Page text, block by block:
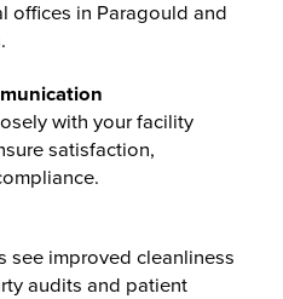
offices in Paragould and
with your facility
satisfaction,
see improved cleanliness
audits and patient